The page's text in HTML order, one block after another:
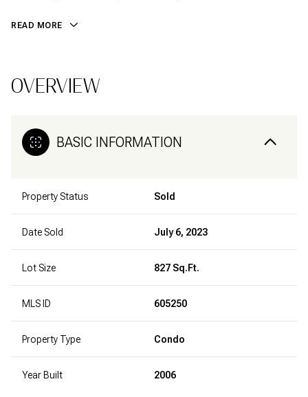
READ MORE
OVERVIEW
BASIC INFORMATION
Property Status Sold
Date Sold July 6, 2023
Lot Size 827 Sq.Ft.
MLS ID 605250
Property Type Condo
Year Built 2006